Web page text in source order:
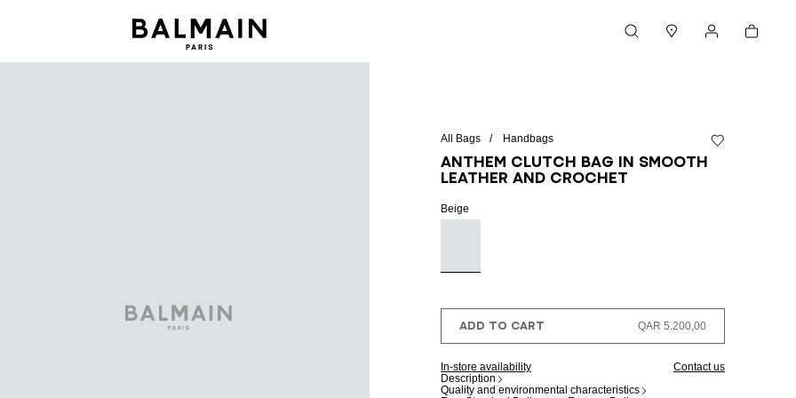
Cart
All Bags Handbags
Anthem clutch bag in smooth
leather and crochet
Beige
ADD TO CART QAR 5.200,00
In-store availability
Contact us
Description
Quality and environmental characteristics